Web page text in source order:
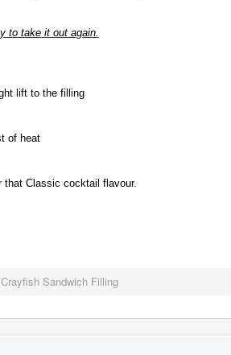
to take it out again.
lift to the filling
of heat
that Classic cocktail flavour.
Crayfish Sandwich Filling